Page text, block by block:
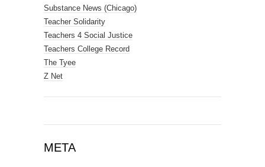
Substance News (Chicago)
Teacher Solidarity
Teachers 4 Social Justice
Teachers College Record
The Tyee
Z Net
META